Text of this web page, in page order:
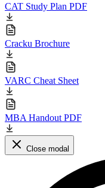
CAT Study Plan PDF
Cracku Brochure
VARC Cheat Sheet
MBA Handout PDF
Close modal